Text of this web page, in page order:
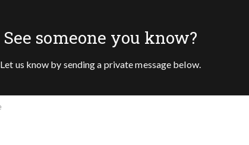
See someone you know?
Let us know by sending a private message below.